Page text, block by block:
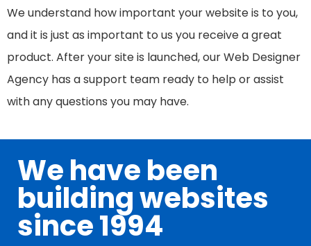
We understand how important your website is to you,
and it is just as important to us you receive a great
product. After your site is launched, our Web Designer
Agency has a support team ready to help or assist
with any questions you may have.
We have been
building websites
since 1994